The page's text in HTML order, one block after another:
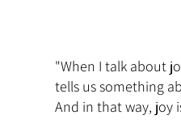
"When I talk about
tells us something
And in that way, joy